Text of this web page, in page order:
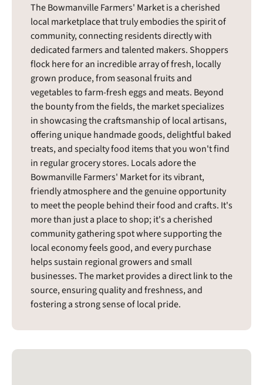
The Bowmanville Farmers' Market is a cherished
local marketplace that truly embodies the spirit of
community, connecting residents directly with
dedicated farmers and talented makers. Shoppers
flock here for an incredible array of fresh, locally
grown produce, from seasonal fruits and
vegetables to farm-fresh eggs and meats. Beyond
the bounty from the fields, the market specializes
in showcasing the craftsmanship of local artisans,
offering unique handmade goods, delightful baked
treats, and specialty food items that you won't find
in regular grocery stores. Locals adore the
Bowmanville Farmers' Market for its vibrant,
friendly atmosphere and the genuine opportunity
to meet the people behind their food and crafts. It's
more than just a place to shop; it's a cherished
community gathering spot where supporting the
local economy feels good, and every purchase
helps sustain regional growers and small
businesses. The market provides a direct link to the
source, ensuring quality and freshness, and
fostering a strong sense of local pride.